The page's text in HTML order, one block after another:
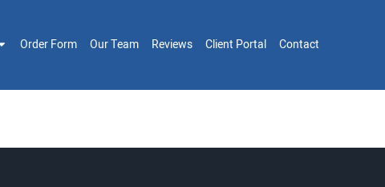
Order Form Our Team Reviews Client Portal Contact